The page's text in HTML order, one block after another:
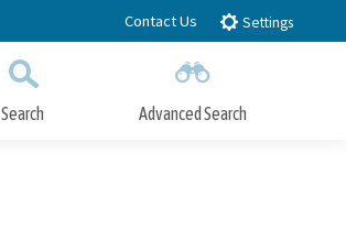
Contact Us Settings
Search Advanced Search